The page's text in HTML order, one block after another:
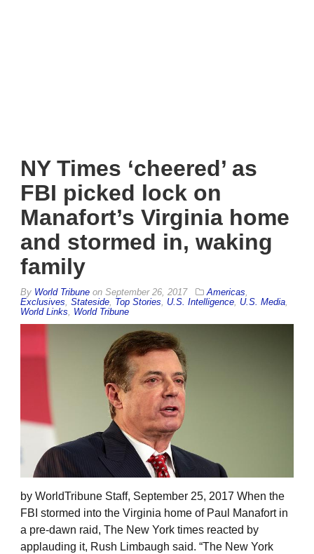
NY Times ‘cheered’ as
FBI picked lock on
Manafort’s Virginia home
and stormed in, waking
family
By World Tribune on September 26, 2017 Americas
Exclusives Stateside Top Stories U.S. Intelligence U.S. Media
World Links
World Tribune
by WorldTribune Staff, September 25, 2017 When the
FBI stormed into the Virginia home of Paul Manafort in
a pre-dawn raid, The New York times reacted by
applauding it, Rush Limbaugh said. “The New York